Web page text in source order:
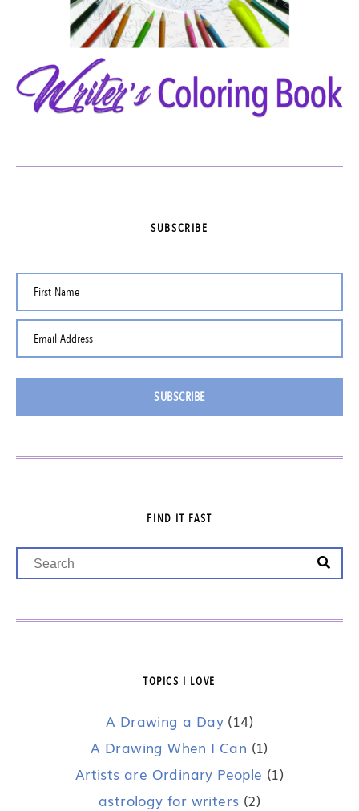
SUBSCRIBE
First Name
Email Address
SUBSCRIBE
FIND IT FAST
TOPICS I LOVE
A Drawing a Day (14)
A Drawing When I Can (1)
Artists are Ordinary People (1)
astrology for writers (2)